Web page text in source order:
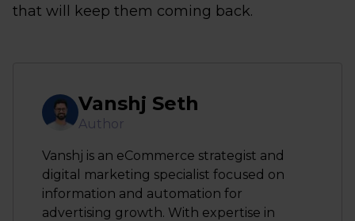
that will keep them coming back.
Vanshj Seth
Author
Vanshj is an eCommerce strategist and
digital marketing specialist focused on
information and automation for
advertising growth. With expertise in